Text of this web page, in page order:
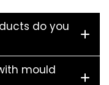
do you
mould